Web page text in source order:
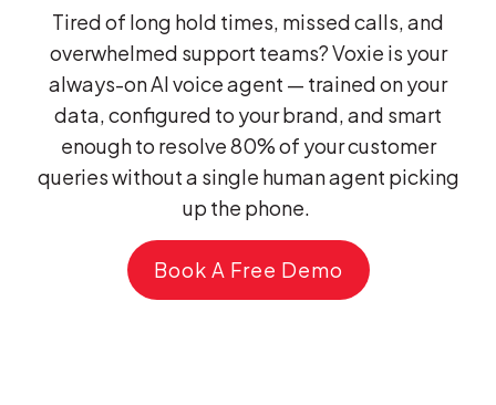
Tired of long hold times, missed calls, and
overwhelmed support teams?Voxie is your
always-on AI voice agent — trained on your
data, configured to your brand, and smart
enough to resolve 80% of your customer
queries without a single human agent picking
up the phone.
Book A Free Demo